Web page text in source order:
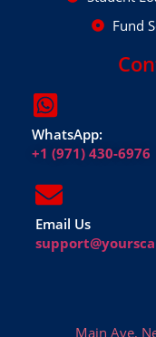
Fund
WhatsApp:
+1 (971) 430-6976
Email Us
Main Ave,